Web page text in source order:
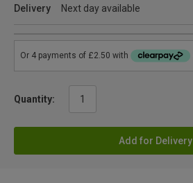
Delivery
Next day available
Quantity:
Add for Delivery